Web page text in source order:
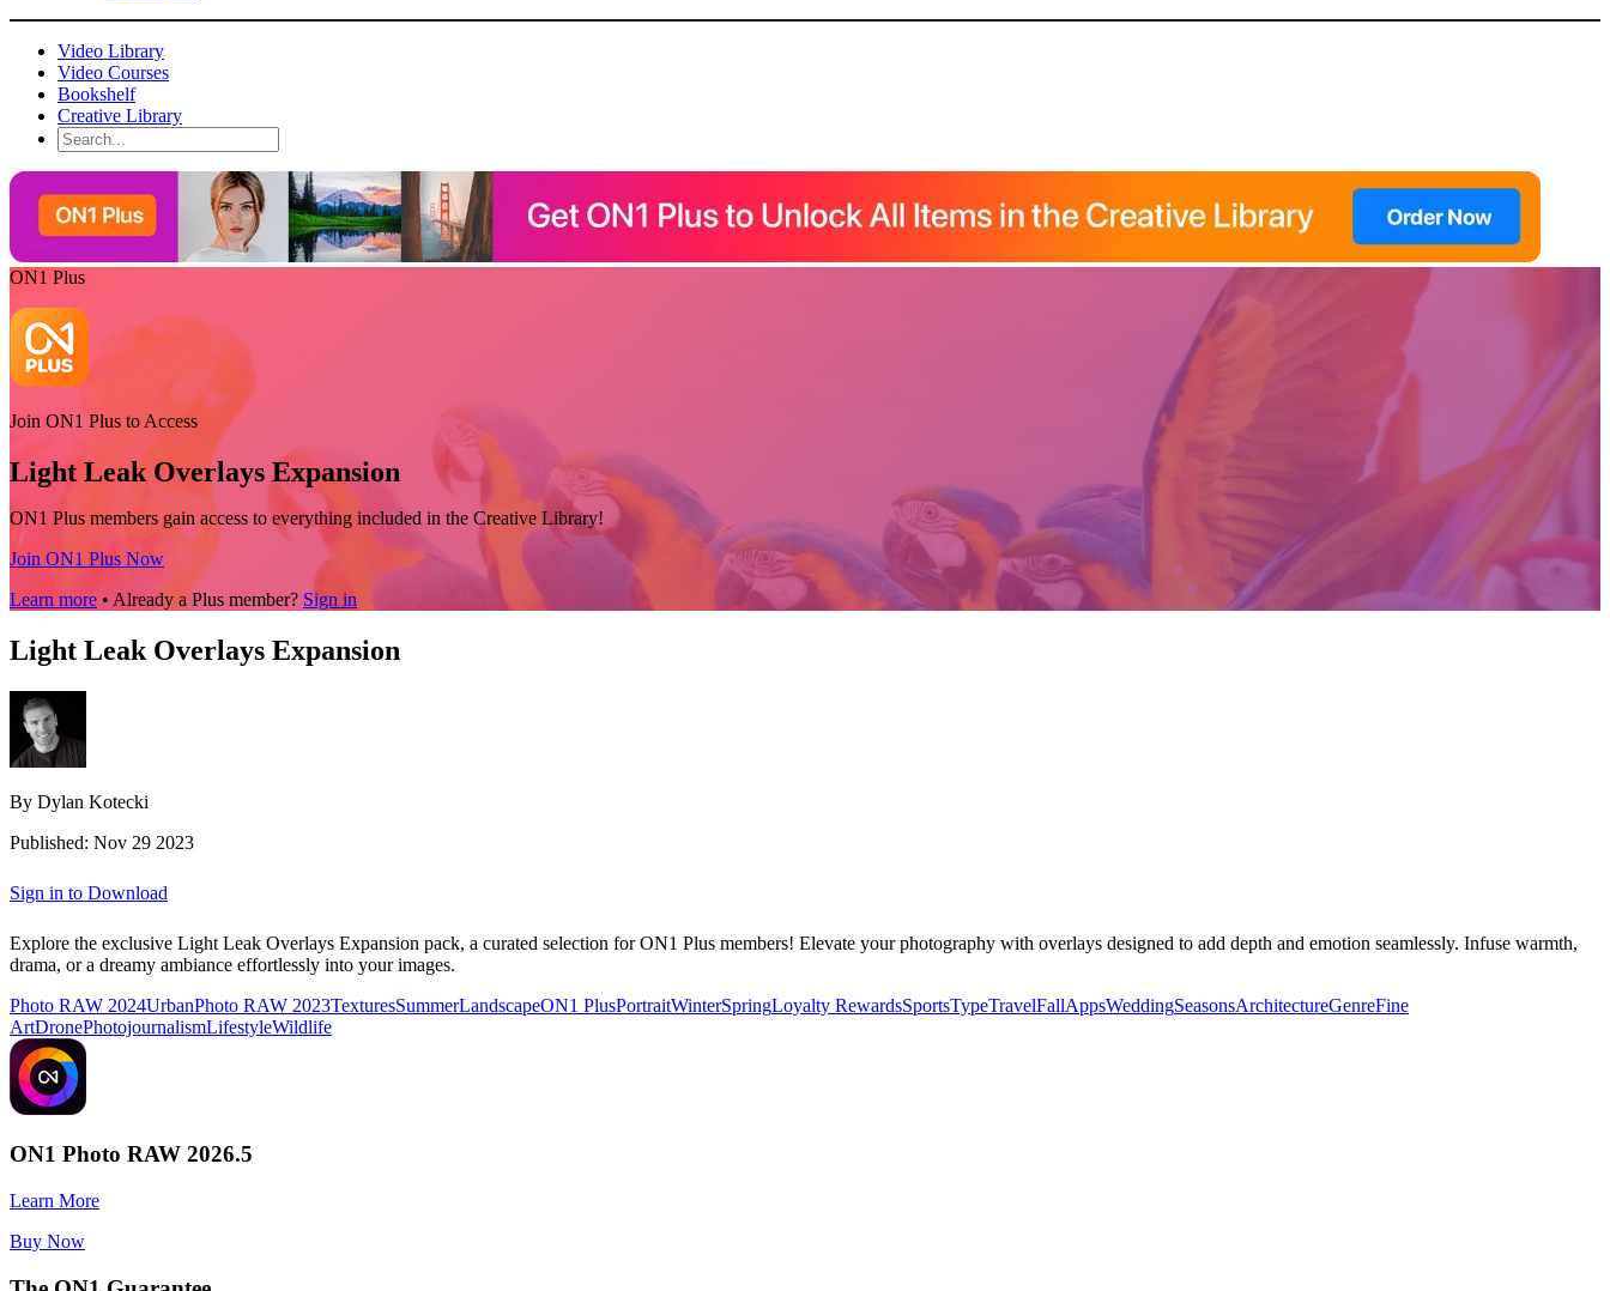
Video Library
Video Courses
Bookshelf
Creative Library
ON1 Plus
Join ON1 Plus to Access
Light Leak Overlays Expansion
ON1 Plus members gain access to everything included in the Creative Library!
Join ON1 Plus Now
Learn more • Already a Plus member? Sign in
Light Leak Overlays Expansion
By Dylan Kotecki
Published: Nov 29 2023
Sign in to Download
Explore the exclusive Light Leak Overlays Expansion pack, a curated selection for ON1 Plus members! Elevate your photography with overlays designed to add depth and emotion seamlessly. Infuse warmth,
drama, or a dreamy ambiance effortlessly into your images.
Photo RAW 2024UrbanPhoto RAW 2023TexturesSummerLandscapeON1 PlusPortraitWinterSpringLoyalty RewardsSportsTypeTravelFallAppsWeddingSeasonsArchitectureGenreFine
ArtDronePhotojournalismLifestyleWildlife
ON1 Photo RAW 2026.5
Learn More
Buy Now